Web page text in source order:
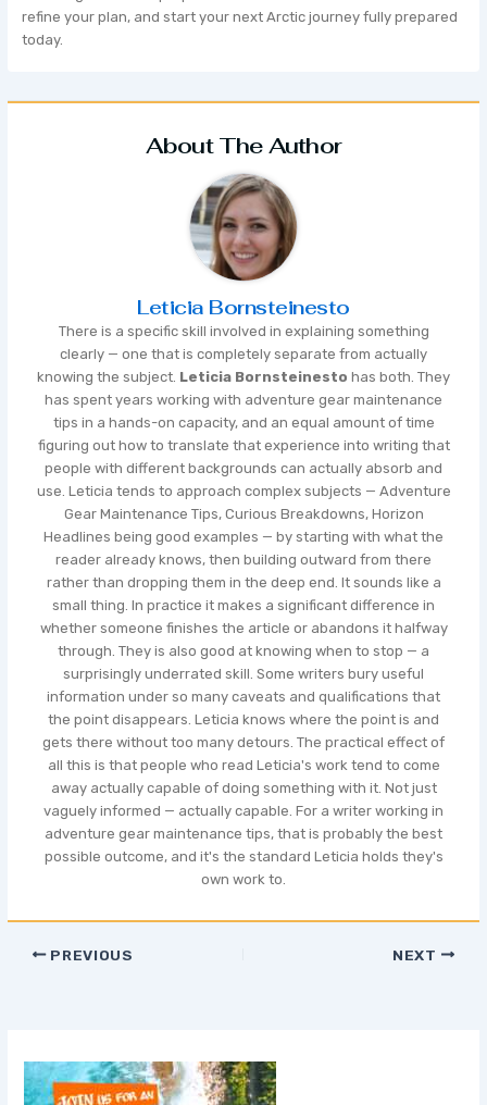
refine your plan, and start your next Arctic journey fully prepared
today.
About The Author
Leticia Bornsteinesto
There is a specific skill involved in explaining something
clearly — one that is completely separate from actually
knowing the subject. Leticia Bornsteinesto has both. They
has spent years working with adventure gear maintenance
tips in a hands-on capacity, and an equal amount of time
figuring out how to translate that experience into writing that
people with different backgrounds can actually absorb and
use. Leticia tends to approach complex subjects — Adventure
Gear Maintenance Tips, Curious Breakdowns, Horizon
Headlines being good examples — by starting with what the
reader already knows, then building outward from there
rather than dropping them in the deep end. It sounds like a
small thing. In practice it makes a significant difference in
whether someone finishes the article or abandons it halfway
through. They is also good at knowing when to stop — a
surprisingly underrated skill. Some writers bury useful
information under so many caveats and qualifications that
the point disappears. Leticia knows where the point is and
gets there without too many detours. The practical effect of
all this is that people who read Leticia's work tend to come
away actually capable of doing something with it. Not just
vaguely informed — actually capable. For a writer working in
adventure gear maintenance tips, that is probably the best
possible outcome, and it's the standard Leticia holds they's
own work to.
PREVIOUS NEXT